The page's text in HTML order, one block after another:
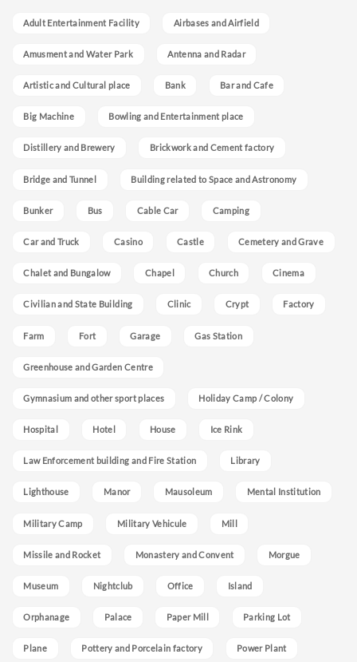
Adult Entertainment Facility Airbases and Airfield
Amusment and Water Park Antenna and Radar
Artistic and Cultural place Bank Bar and Cafe
Big Machine Bowling and Entertainment place
Distillery and Brewery Brickwork and Cement factory
Bridge and Tunnel Building related to Space and Astronomy
Bunker Bus Cable Car Camping
Car and Truck Casino Castle Cemetery and Grave
Chalet and Bungalow Chapel Church Cinema
Civilian and State Building Clinic Crypt Factory
Farm Fort Garage Gas Station
Greenhouse and Garden Centre
Gymnasium and other sport places Holiday Camp / Colony
Hospital Hotel House Ice Rink
Law Enforcement building and Fire Station Library
Lighthouse Manor Mausoleum Mental Institution
Military Camp Military Vehicule Mill
Missile and Rocket Monastery and Convent Morgue
Museum Nightclub Office Island
Orphanage Palace Paper Mill Parking Lot
Plane Pottery and Porcelain factory Power Plant